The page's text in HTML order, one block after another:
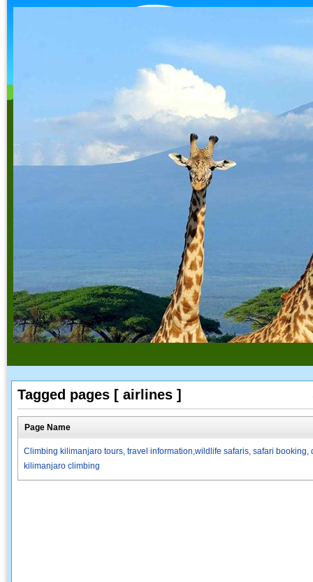
Tagged pages [ airlines ]
Page Name
Climbing kilimanjaro tours, travel information,wildlife safaris, safari
kilimanjaro climbing